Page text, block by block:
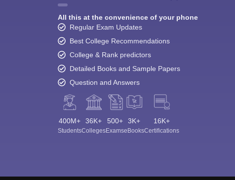
All this at the convenience of your phone
Regular Exam Updates
Best College Recommendations
College & Rank predictors
Detailed Books and Sample Papers
Question and Answers
400M+
Students
36K+
Colleges
500+
Exams
3K+
eBooks
16K+
Certifications